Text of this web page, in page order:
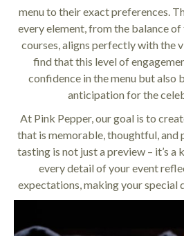
menu to their exact preferences.
every element, from the balance
courses, aligns perfectly with the
find that this level of
confidence in the menu but also
anticipation for the
At Pink Pepper, our goal is to
that is memorable, thoughtful,
tasting is not just a preview – it’s a
every detail of your event
expectations, making your